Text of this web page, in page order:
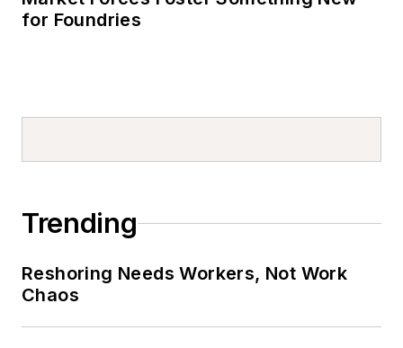
for Foundries
Trending
Reshoring Needs Workers, Not Work
Chaos